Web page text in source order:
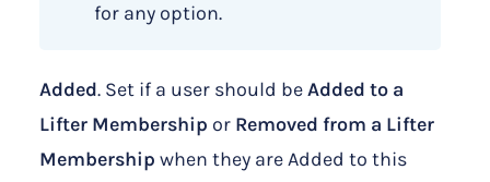
for any option.
Added. Set if a user should beAdded to a
Lifter Membership or Removed from a Lifter
Membership when they are Added to this